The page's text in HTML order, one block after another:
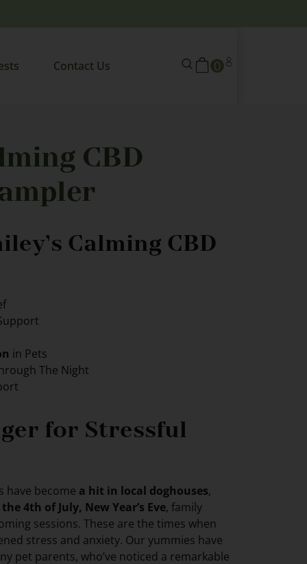
Contact Us 0
CBD
Calming CBD
in Pets
The Night
for Stressful
have become a hit in local doghouses,
the 4th of July, New Year’s Eve, family
sessions. These are the times when
stress and anxiety. Our yummies have
pet parents, who’ve noticed a remarkable